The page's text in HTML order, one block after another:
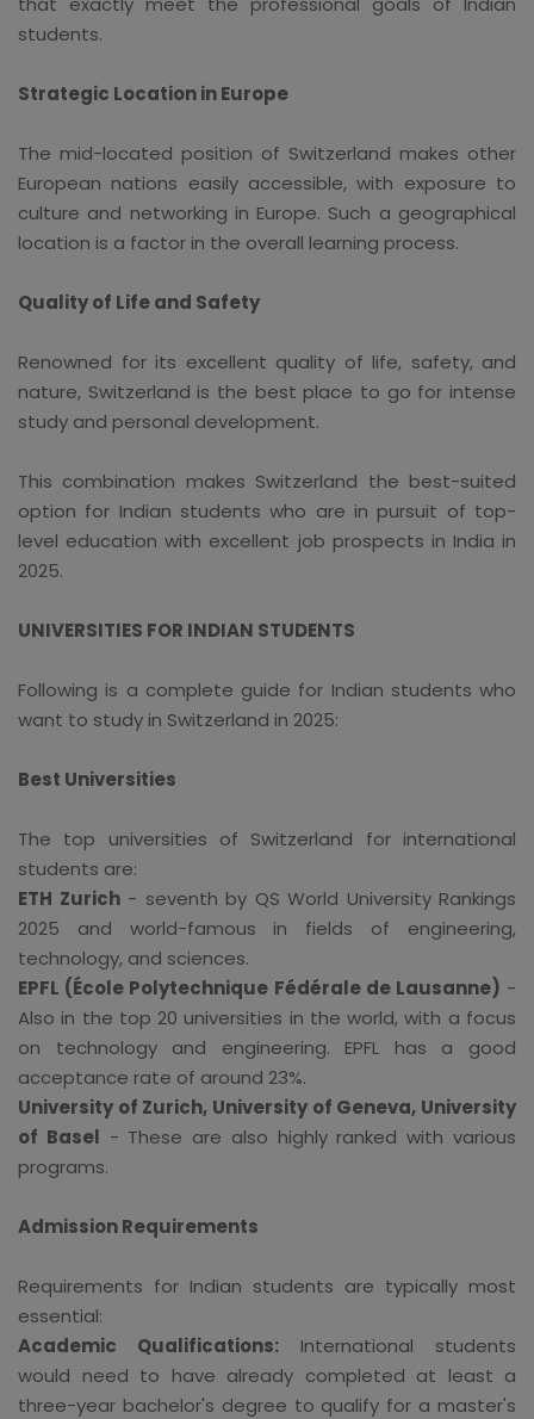
students.
Strategic Location in Europe
The mid-located position of Switzerland makes other
European nations easily accessible, with exposure to
culture and networking in Europe. Such a geographical
location is a factor in the overall learning process.
Quality of Life and Safety
Renowned for its excellent quality of life, safety, and
nature, Switzerland is the best place to go for intense
study and personal development.
This combination makes Switzerland the best-suited
option for Indian students who are in pursuit of top-
level education with excellent job prospects in India in
2025.
UNIVERSITIES FOR INDIAN STUDENTS
Following is a complete guide for Indian students who
want to study in Switzerland in 2025:
Best Universities
The top universities of Switzerland for international
students are:
ETH Zurich- seventh by QS World University Rankings
2025 and world-famous in fields of engineering,
technology, and sciences.
EPFL (École Polytechnique Fédérale de Lausanne) -
Also in the top 20 universities in the world, with a focus
on technology and engineering. EPFL has a good
acceptance rate of around 23%.
University of Zurich, University of Geneva, University
of Basel - These are also highly ranked with various
programs.
Admission Requirements
Requirements for Indian students are typically most
essential:
Academic Qualifications: International students
would need to have already completed at least a
three-year bachelor's degree to qualify for a master's